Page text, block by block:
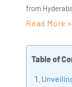
from
AiSPRY and
held
ITC Infotech,
Read More >
Table of